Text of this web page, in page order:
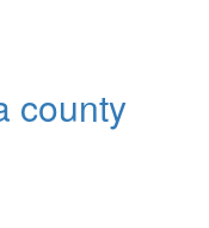
county